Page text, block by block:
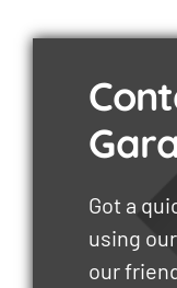
Got a
using
our